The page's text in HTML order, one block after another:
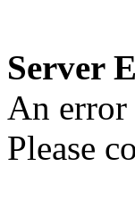
Server
An error
Please